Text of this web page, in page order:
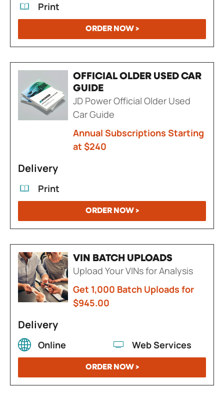
Print
ORDER NOW >
OFFICIAL OLDER USED CAR
GUIDE
JD Power Official Older Used
Car Guide
Annual Subscriptions Starting
at $240
Delivery
Print
ORDER NOW >
VIN BATCH UPLOADS
Upload Your VINs for Analysis
Get 1,000 Batch Uploads for
$945.00
Delivery
Online Web Services
ORDER NOW >